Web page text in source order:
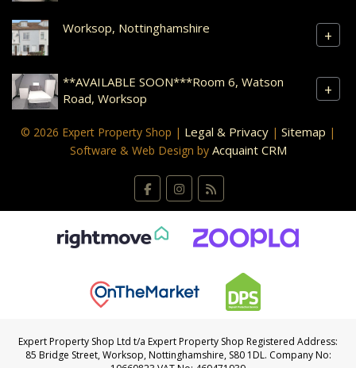
Worksop, Nottinghamshire +
**AVAILABLE SOON***Room 6, Watson
Road, Worksop
+
© 2026 Expert Property Shop | Legal & Privacy | Sitemap |
Software & Web Design by Acquaint CRM
Expert Property Shop Ltd t/a Expert Property Shop Registered Address:
85 Bridge Street, Worksop, Nottinghamshire, S80 1DL. Company No: